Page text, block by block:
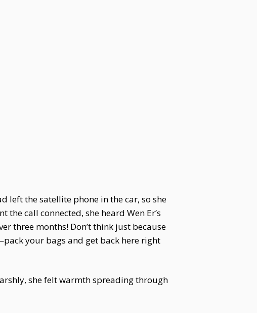
left the satellite phone in the car, so she
call connected, she heard Wen Er’s
three months! Don’t think just because
your bags and get back here right
she felt warmth spreading through